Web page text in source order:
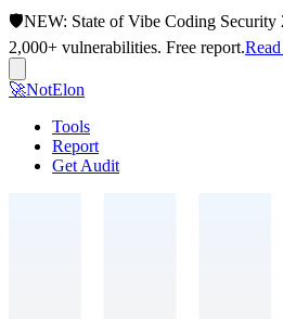
🛡️NEW: State of Vibe Coding Security
2,000+ vulnerabilities. Free report.
🚀NotElon
Tools
Report
Get Audit